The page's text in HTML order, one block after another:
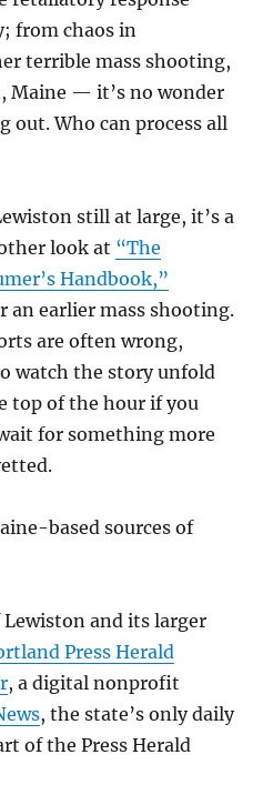
from chaos in
terrible mass shooting,
Maine — it’s no wonder
out. Who can process all
still at large, it’s a
look at “The
Handbook,”
an earlier mass shooting.
are often wrong,
watch the story unfold
top of the hour if you
for something more
based sources of
Lewiston and its larger
Press Herald
, a digital nonprofit
, the state’s only daily
of the Press Herald